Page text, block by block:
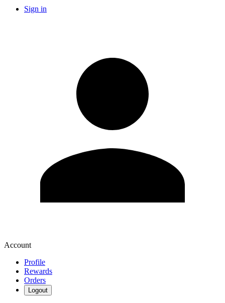
Sign in
Account
Profile
Rewards
Orders
Logout